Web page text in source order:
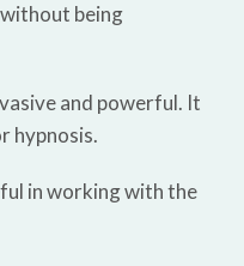
being
and powerful. It
hypnosis.
in working with the